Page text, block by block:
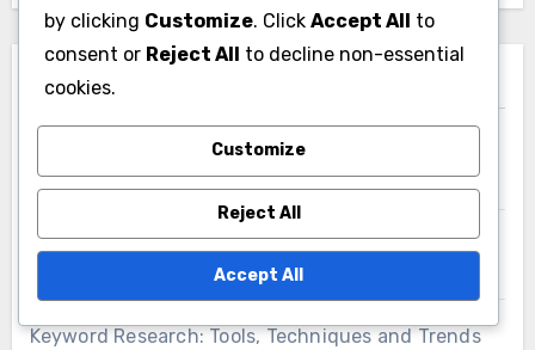
Recent Posts
Landing Pages: Design, Optimization and
Conversion Rate Maximization
User-Generated Content: Trust Building,
Engagement and Brand Loyalty
Keyword Research: Tools, Techniques and Trends
by clicking Customize. Click Accept All to
consent or Reject All to decline non-essential
cookies.
Customize
Reject All
Accept All